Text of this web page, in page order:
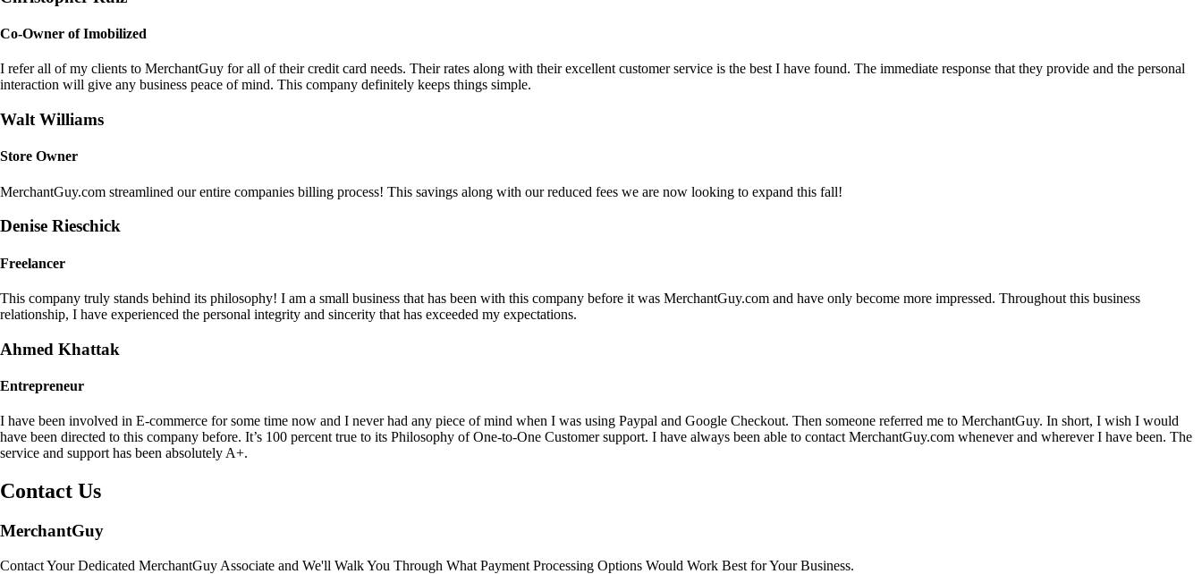
Co-Owner of Imobilized
I refer all of my clients to MerchantGuy for all of their credit card needs. Their rates along with their excellent customer service is the best I have found. The immediate response that they provide and the personal
interaction will give any business peace of mind. This company definitely keeps things simple.
Walt Williams
Store Owner
MerchantGuy.com streamlined our entire companies billing process! This savings along with our reduced fees we are now looking to expand this fall!
Denise Rieschick
Freelancer
This company truly stands behind its philosophy! I am a small business that has been with this company before it was MerchantGuy.com and have only become more impressed. Throughout this business
relationship, I have experienced the personal integrity and sincerity that has exceeded my expectations.
Ahmed Khattak
Entrepreneur
I have been involved in E-commerce for some time now and I never had any piece of mind when I was using Paypal and Google Checkout. Then someone referred me to MerchantGuy. In short, I wish I would
have been directed to this company before. It’s 100 percent true to its Philosophy of One-to-One Customer support. I have always been able to contact MerchantGuy.com whenever and wherever I have been. The
service and support has been absolutely A+.
Contact Us
MerchantGuy
Contact Your Dedicated MerchantGuy Associate and We'll Walk You Through What Payment Processing Options Would Work Best for Your Business.